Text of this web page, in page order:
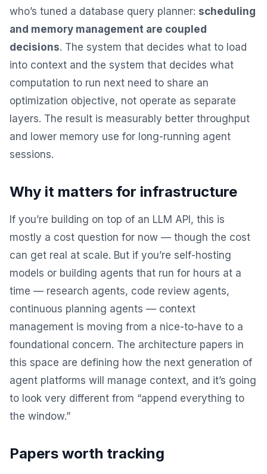
who’s tuned a database query planner: scheduling
and memory management are coupled
decisions. The system that decides what to load
into context and the system that decides what
computation to run next need to share an
optimization objective, not operate as separate
layers. The result is measurably better throughput
and lower memory use for long-running agent
sessions.
Why it matters for infrastructure
If you’re building on top of an LLM API, this is
mostly a cost question for now — though the cost
can get real at scale. But if you’re self-hosting
models or building agents that run for hours at a
time — research agents, code review agents,
continuous planning agents — context
management is moving from a nice-to-have to a
foundational concern. The architecture papers in
this space are defining how the next generation of
agent platforms will manage context, and it’s going
to look very different from “append everything to
the window.”
Papers worth tracking